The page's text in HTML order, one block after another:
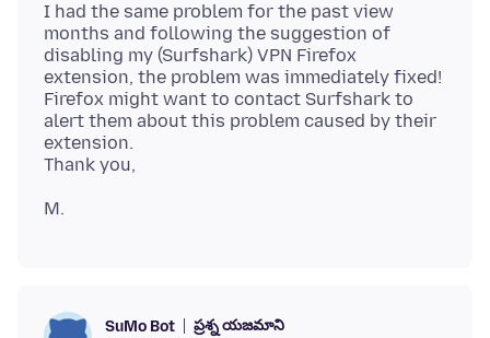
I had the same problem for the past view
months and following the suggestion of
disabling my (Surfshark) VPN Firefox
extension, the problem was immediately fixed!
Firefox might want to contact Surfshark to
alert them about this problem caused by their
extension.
SuMo Bot ప్రశ్న యజమాని